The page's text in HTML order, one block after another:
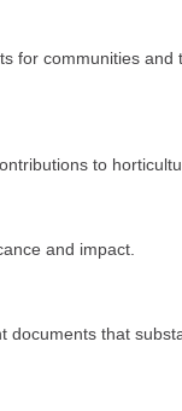
for communities and
to
and impact.
that